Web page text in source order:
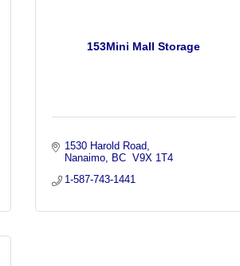
153Mini Mall Storage
1530 Harold Road
Nanaimo
BC V9X 1T4
1-587-743-1441